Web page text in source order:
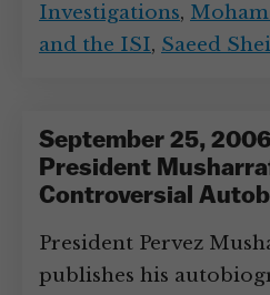
Investigations,
and the ISI, Saeed
September 25,
President
Controversial
President Pervez
publishes his